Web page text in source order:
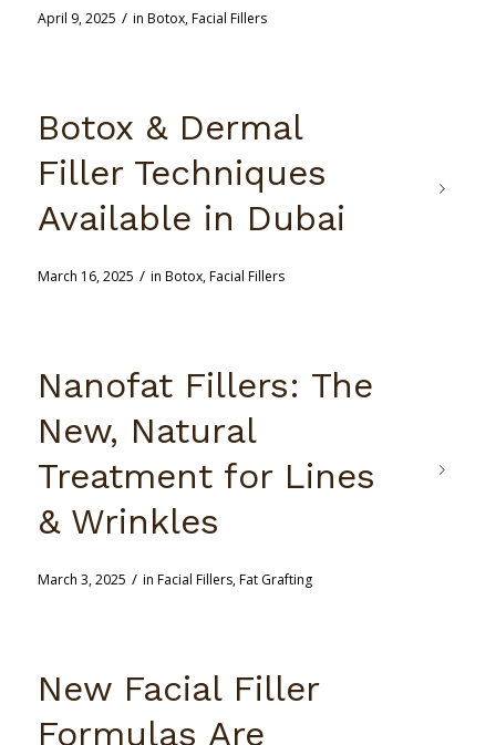
April 9, 2025 / in Botox,Facial Fillers
Botox & Dermal
Filler Techniques
Available in Dubai
March 16, 2025 / in Botox,Facial Fillers
Nanofat Fillers: The
New, Natural
Treatment for Lines
& Wrinkles
March 3, 2025 / in Facial Fillers,Fat Grafting
New Facial Filler
Formulas Are